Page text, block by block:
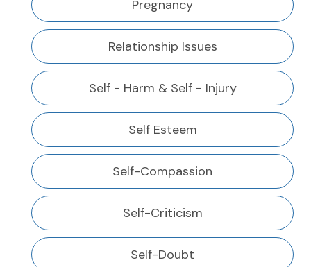
Pregnancy
Relationship Issues
Self - Harm & Self - Injury
Self Esteem
Self-Compassion
Self-Criticism
Self-Doubt